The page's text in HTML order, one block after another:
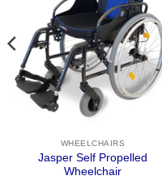
WHEELCHAIRS
Jasper Self Propelled
Wheelchair